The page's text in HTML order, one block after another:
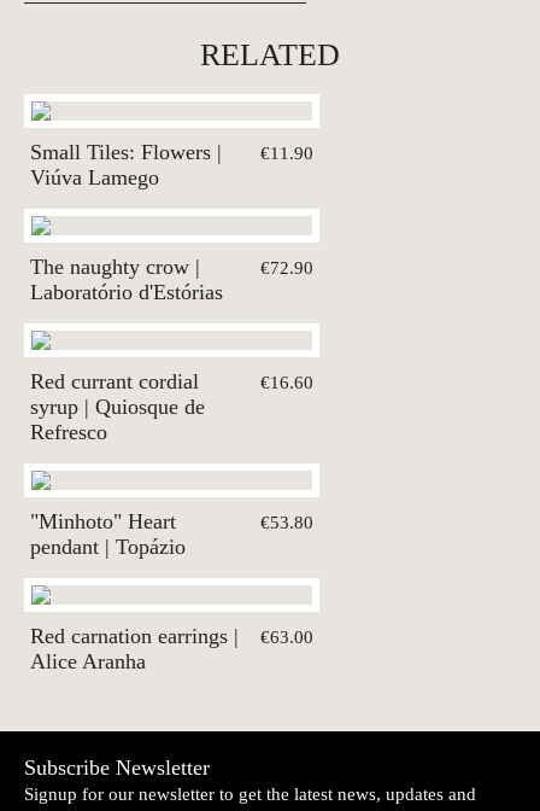
RELATED
Small Tiles: Flowers |
Viúva Lamego
€11.90
The naughty crow |
Laboratório d'Estórias
€72.90
Red currant cordial
syrup | Quiosque de
Refresco
€16.60
"Minhoto" Heart
pendant | Topázio
€53.80
Red carnation earrings |
Alice Aranha
€63.00
Subscribe Newsletter
Signup for our newsletter to get the latest news, updates and